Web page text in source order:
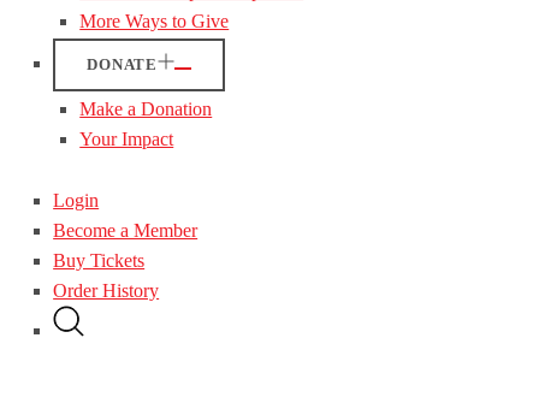
More Ways to Give
DONATE
Make a Donation
Your Impact
Login
Become a Member
Buy Tickets
Order History